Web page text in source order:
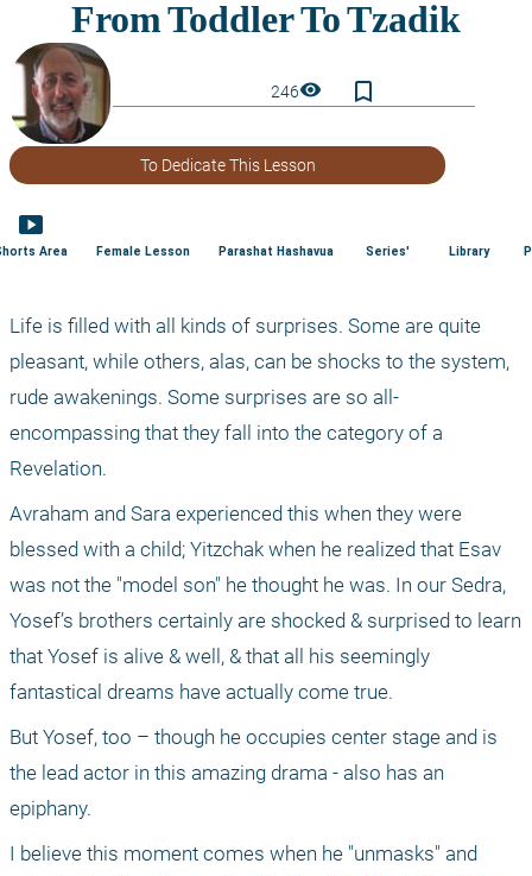
246visibility bookmark_border
To Dedicate This Lesson
smart_display
Area Female Lesson Parashat Hashavua Series' Library
Life is filled with all kinds of surprises. Some are quite
pleasant, while others, alas, can be shocks to the system,
rude awakenings. Some surprises are so all-
encompassing that they fall into the category of a
Revelation.
Avraham and Sara experienced this when they were
blessed with a child; Yitzchak when he realized that Esav
was not the "model son" he thought he was. In our Sedra,
Yosef’s brothers certainly are shocked & surprised to learn
that Yosef is alive & well, & that all his seemingly
fantastical dreams have actually come true.
But Yosef, too – though he occupies center stage and is
the lead actor in this amazing drama - also has an
epiphany.
I believe this moment comes when he "unmasks" and